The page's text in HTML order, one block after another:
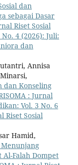
dan
sebagai Dasar
Riset Sosial
4 (2026): Juli:
dan
Annisa
dan Konseling
: Jurnal
Vol. 3 No. 6
Riset Sosial
Hamid,
Al-Falah Dompet